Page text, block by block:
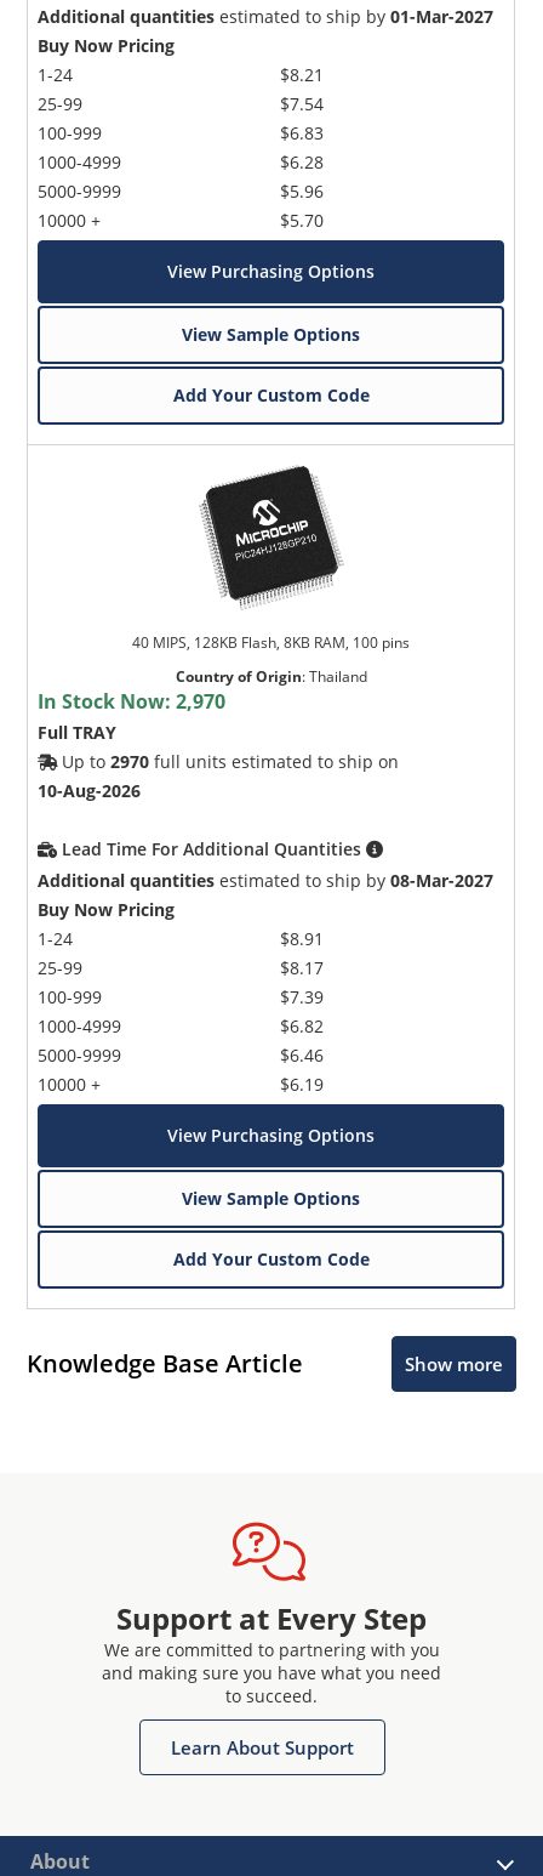
Additional quantities estimated to ship by01-Mar-2027
Buy Now Pricing
1-24
25-99
100-999
1000-4999
5000-9999
10000 +
$8.21
$7.54
$6.83
$6.28
$5.96
$5.70
View Purchasing Options
View Sample Options
Add Your Custom Code
40 MIPS, 128KB Flash, 8KB RAM, 100 pins
Country of Origin:Thailand
In Stock Now:2,970
Full TRAY
Up to2970 full units estimated to ship on
10-Aug-2026
Lead Time For Additional Quantities
Additional quantities estimated to ship by08-Mar-2027
Buy Now Pricing
1-24
25-99
100-999
1000-4999
5000-9999
10000 +
$8.91
$8.17
$7.39
$6.82
$6.46
$6.19
View Purchasing Options
View Sample Options
Add Your Custom Code
Knowledge Base Article Show more
Support at Every Step
We are committed to partnering with you
and making sure you have what you need
to succeed.
Learn About Support
About